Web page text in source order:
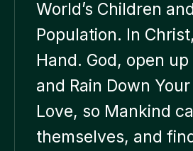
World’s Children
Population. In
Hand. God, open
and Rain Down
Love, so Mankind
themselves, and